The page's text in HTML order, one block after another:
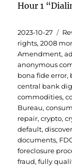
Hour 1
Posted
on
2023-10-27
rights,2008
Amendment,
anonymous
bona fide error,
central bank
commodities,
Bureau,
repair,crypto,
default,
documents,
foreclosure
fraud,fully